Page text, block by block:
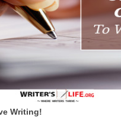
Writing!